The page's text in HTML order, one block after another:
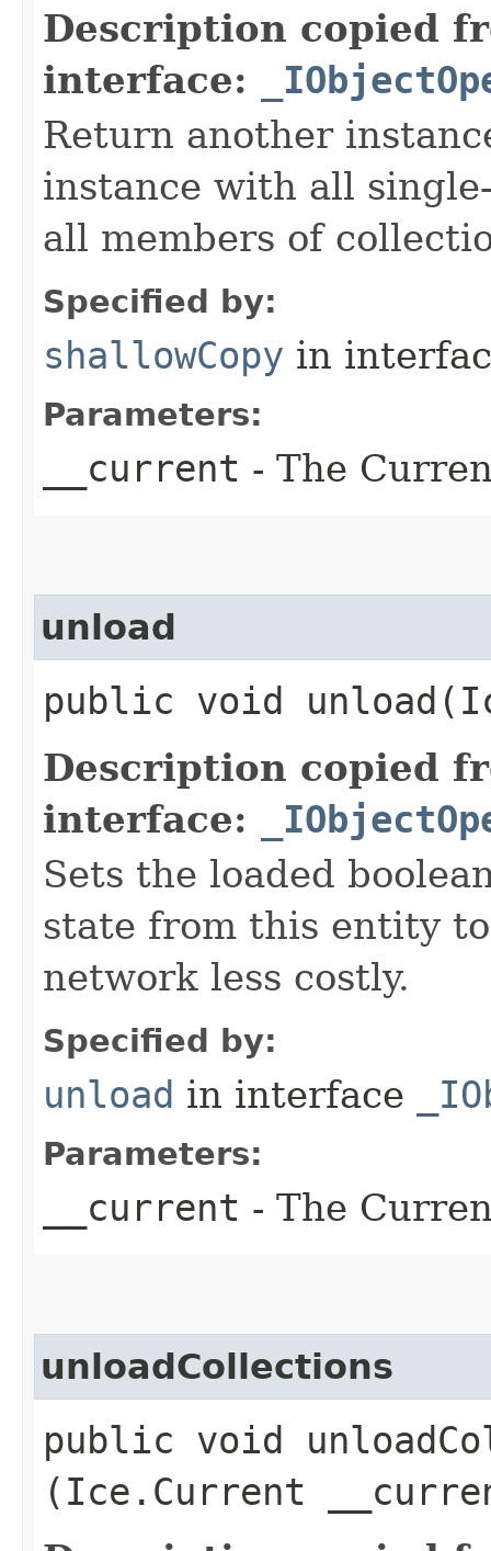
Description copied
interface:
Return another
instance with all
all members of
Specified by:
shallowCopy in
Parameters:
__current - The
unload
public void
Description copied
interface:
Sets the loaded
state from this entity
network less costly.
Specified by:
unload in interface
Parameters:
__current - The
unloadCollections
public void
(Ice.Current